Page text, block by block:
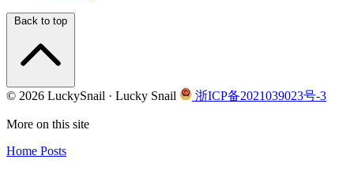
Back to top
© 2026 LuckySnail · Lucky Snail 浙ICP备2021039023号-3
More on this site
Home Posts